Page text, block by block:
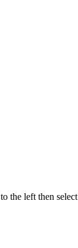
the left then select